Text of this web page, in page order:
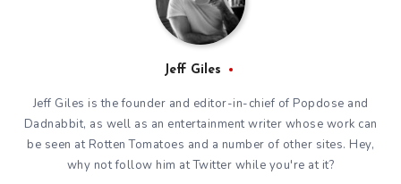
Jeff Giles
Jeff Giles is the founder and editor-in-chief of Popdose and
Dadnabbit, as well as an entertainment writer whose work can
be seen at Rotten Tomatoes and a number of other sites. Hey,
why not follow him atTwitter while you're at it?